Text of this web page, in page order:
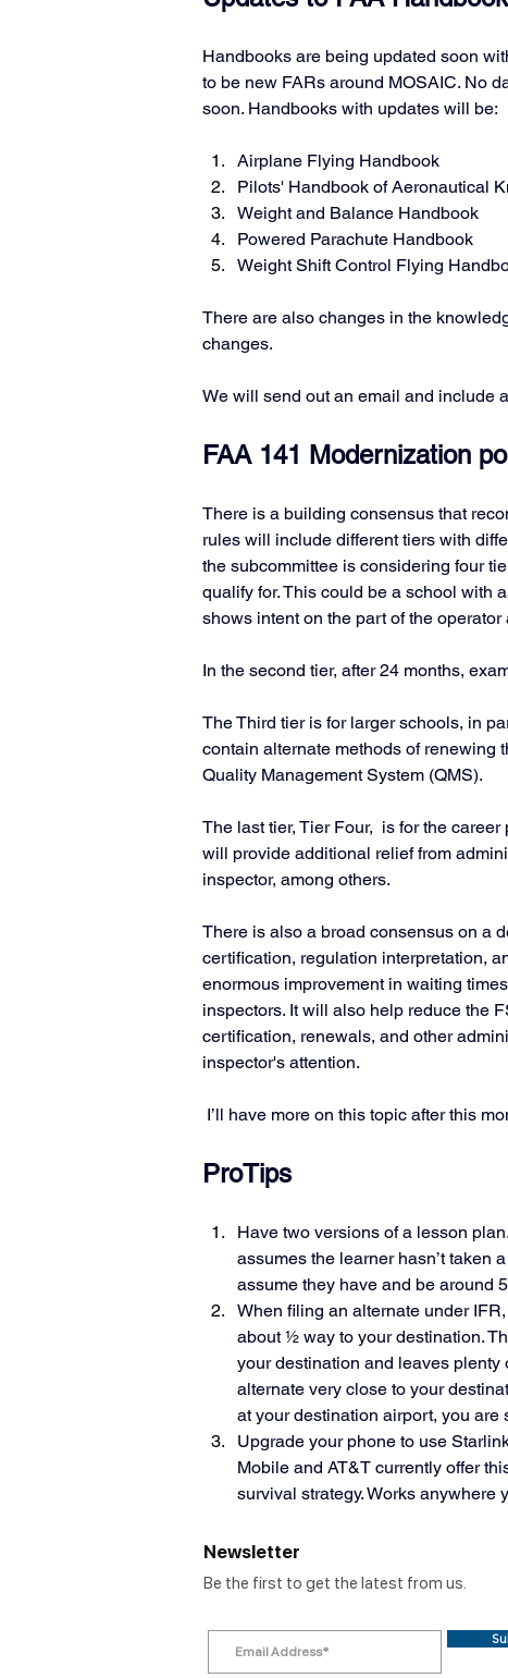
Handbooks are being updated soon
to be new FARs around MOSAIC. No
soon. Handbooks with updates will be:
Airplane Flying Handbook
Pilots' Handbook of Aeronautical
Weight and Balance Handbook
Powered Parachute Handbook
Weight Shift Control Flying
There are also changes in the
changes.
We will send out an email and include
FAA 141 Modernization
There is a building consensus that
rules will include different tiers with
the subcommittee is considering four
qualify for. This could be a school with
shows intent on the part of the
In the second tier, after 24 months,
The Third tier is for larger schools, in
contain alternate methods of renewing
Quality Management System (QMS).
The last tier, Tier Four,  is for the
will provide additional relief from
inspector, among others.
There is also a broad consensus on a
certification, regulation interpretation,
enormous improvement in waiting
inspectors. It will also help reduce the
certification, renewals, and other
inspector's attention.
I’ll have more on this topic after this
ProTips
Have two versions of a lesson
assumes the learner hasn’t taken
assume they have and be around
When filing an alternate under
about ½ way to your destination.
your destination and leaves plenty
alternate very close to your
at your destination airport, you are
Upgrade your phone to use
Mobile and AT&T currently offer
survival strategy. Works anywhere
Newsletter
Be the first to get the latest from us.